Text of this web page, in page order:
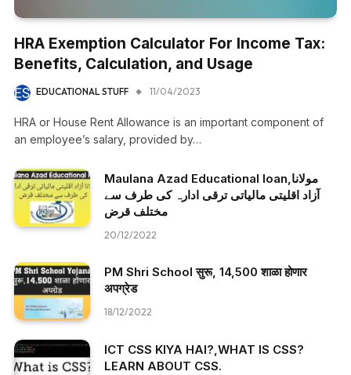
HRA Exemption Calculator For Income Tax:
Benefits, Calculation, and Usage
EDUCATIONAL STUFF 11/04/2023
HRA or House Rent Allowance is an important component of
an employee’s salary, provided by…
Maulana Azad Educational loan,مولانا
آزاد اقلیتی مالیاتی ترقی ادارہ کی طرف سے
مختلف قرض
20/12/2022
PM Shri School सुरू, 14,500 शाळा होणार
अपग्रेड
18/12/2022
ICT CSS KIYA HAI?,WHAT IS CSS?
LEARN ABOUT CSS.